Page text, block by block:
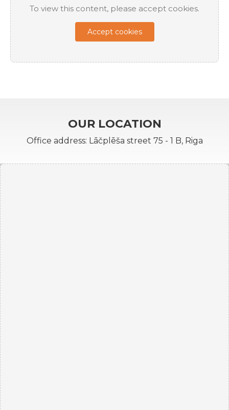
To view this content, please accept cookies.
Accept cookies
OUR LOCATION
Office address: Lāčplēša street 75 - 1 B, Riga